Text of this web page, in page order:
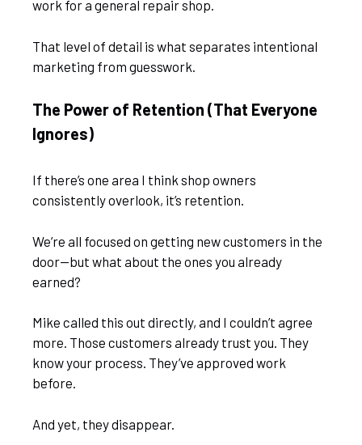
work for a general repair shop.
That level of detail is what separates intentional
marketing from guesswork.
The Power of Retention (That Everyone
Ignores)
If there’s one area I think shop owners
consistently overlook, it’s retention.
We’re all focused on getting new customers in the
door—but what about the ones you already
earned?
Mike called this out directly, and I couldn’t agree
more. Those customers already trust you. They
know your process. They’ve approved work
before.
And yet, they disappear.